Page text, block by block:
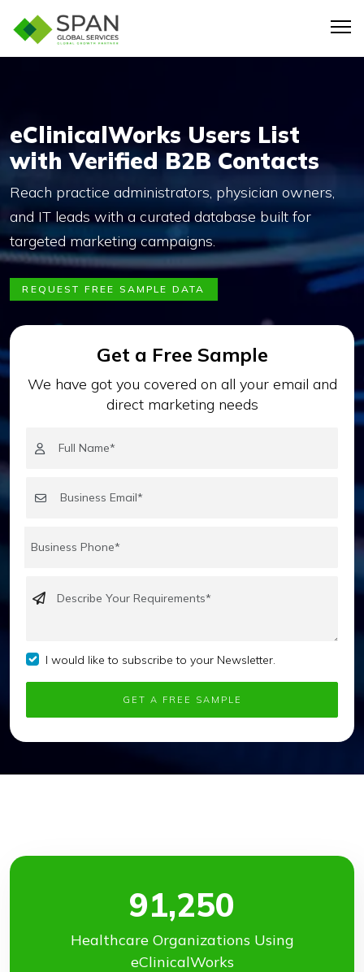
eClinicalWorks Users List
with Verified B2B Contacts
Reach practice administrators, physician owners,
and IT leads with a curated database built for
targeted marketing campaigns.
REQUEST FREE SAMPLE DATA
Get a Free Sample
We have got you covered on all your email and
direct marketing needs
I would like to subscribe to your Newsletter.
91,250
Healthcare Organizations Using
eClinicalWorks